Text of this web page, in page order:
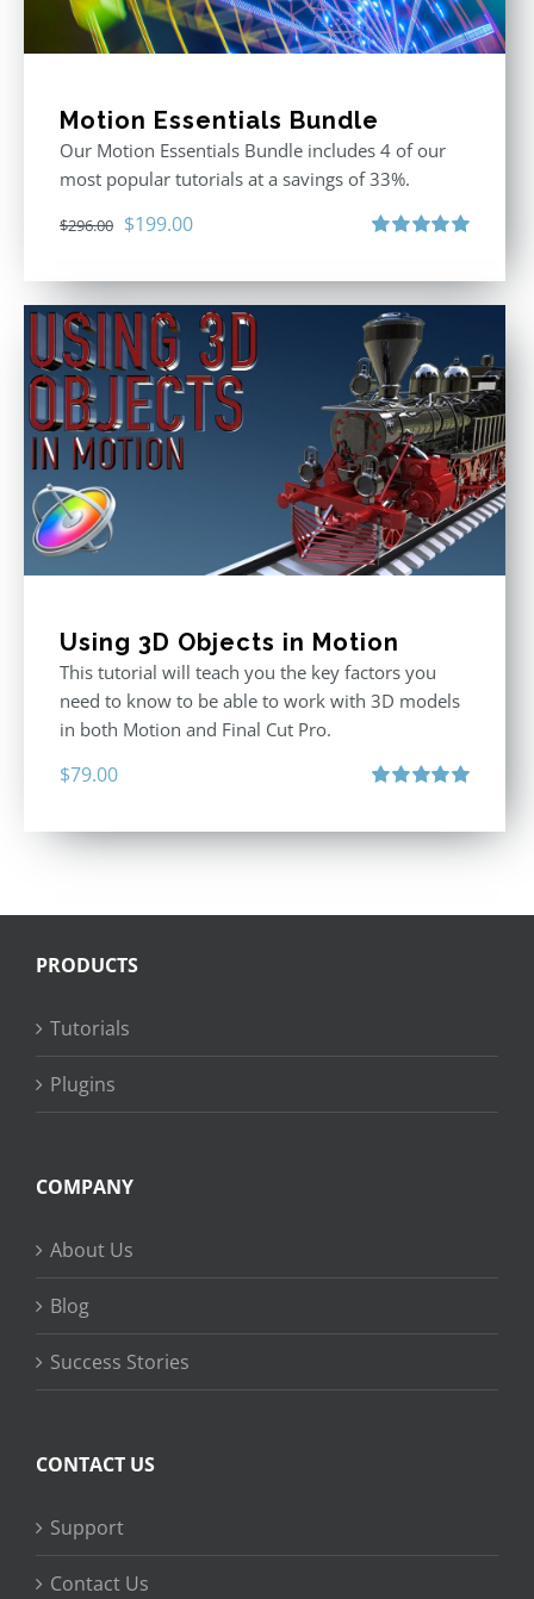
Motion Essentials Bundle
Our Motion Essentials Bundle includes 4 of our
most popular tutorials at a savings of 33%.
$296.00 Original
was:
$296.00.
$199.00Current
is:
$199.00.
Using 3D Objects in Motion
This tutorial will teach you the key factors you
need to know to be able to work with 3D models
in both Motion and Final Cut Pro.
$79.00
PRODUCTS
Tutorials
Plugins
COMPANY
About Us
Blog
Success Stories
CONTACT US
Support
Contact Us